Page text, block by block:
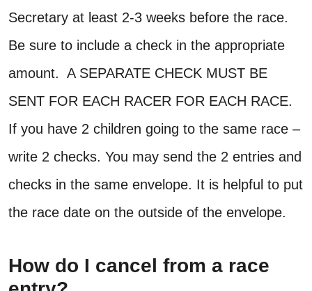
Secretary at least 2-3 weeks before the race.
Be sure to include a check in the appropriate
amount. A SEPARATE CHECK MUST BE
SENT FOR EACH RACER FOR EACH RACE.
If you have 2 children going to the same race –
write 2 checks. You may send the 2 entries and
checks in the same envelope. It is helpful to put
the race date on the outside of the envelope.
How do I cancel from a race